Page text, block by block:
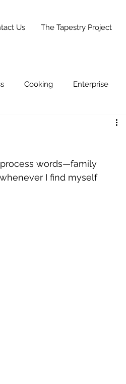
Us The Tapestry Project
Cooking Enterprise
Life Coaching
Science SLIDES
words—family
I find myself